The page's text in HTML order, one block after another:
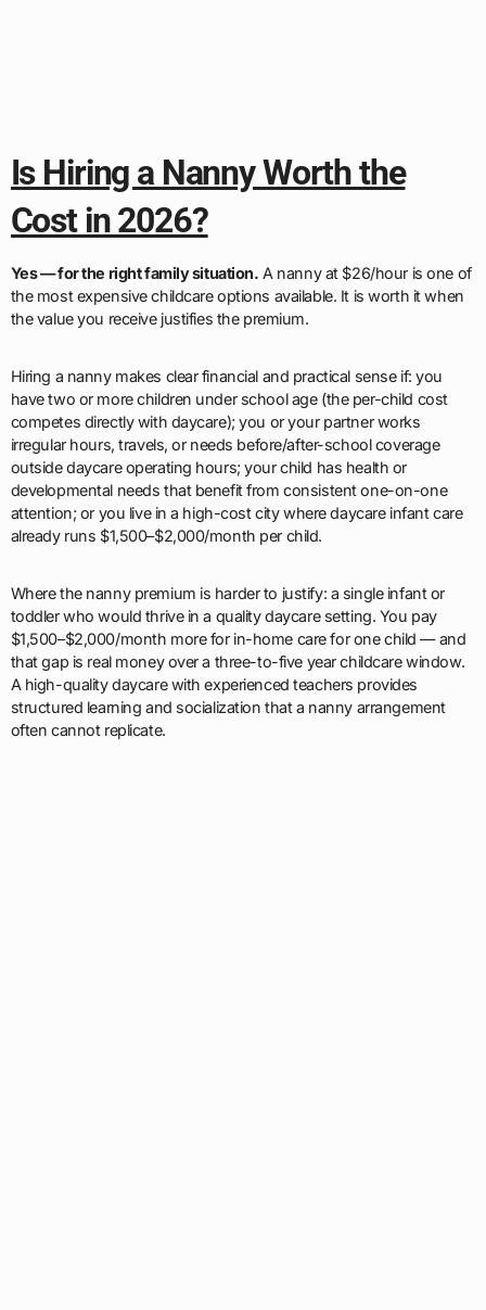
Is Hiring a Nanny Worth the
Cost in 2026?
Yes — for the right family situation. A nanny at $26/hour is one of
the most expensive childcare options available. It is worth it when
the value you receive justifies the premium.
Hiring a nanny makes clear financial and practical sense if: you
have two or more children under school age (the per-child cost
competes directly with daycare); you or your partner works
irregular hours, travels, or needs before/after-school coverage
outside daycare operating hours; your child has health or
developmental needs that benefit from consistent one-on-one
attention; or you live in a high-cost city where daycare infant care
already runs $1,500–$2,000/month per child.
Where the nanny premium is harder to justify: a single infant or
toddler who would thrive in a quality daycare setting. You pay
$1,500–$2,000/month more for in-home care for one child — and
that gap is real money over a three-to-five year childcare window.
A high-quality daycare with experienced teachers provides
structured learning and socialization that a nanny arrangement
often cannot replicate.